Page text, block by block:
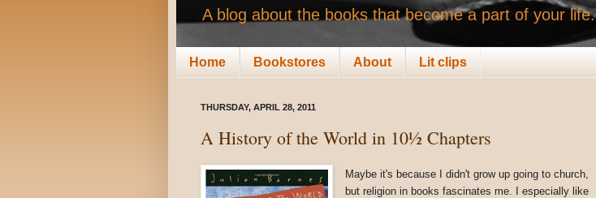
A blog about the books that become a part of your life.
Home Bookstores About Lit clips
THURSDAY, APRIL 28, 2011
A History of the World in 10½ Chapters
Maybe it's because I didn't grow up going to church,
but religion in books fascinates me. I especially like